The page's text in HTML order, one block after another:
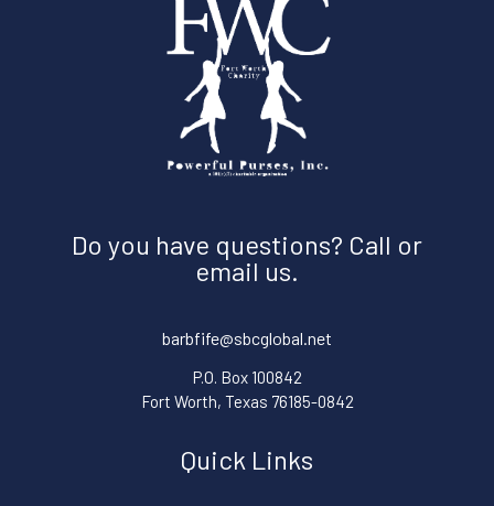
Do you have questions? Call or
email us.
barbfife@sbcglobal.net
P.O. Box 100842
Fort Worth, Texas 76185-0842
Quick Links